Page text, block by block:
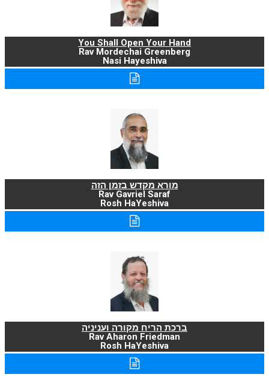
You Shall Open Your Hand
Rav Mordechai Greenberg
Nasi Hayeshiva
מורא מקדש בזמן הזה
Rav Gavriel Saraf
Rosh HaYeshiva
ברכת הריח מקורה ועניניה
Rav Aharon Friedman
Rosh HaYeshiva